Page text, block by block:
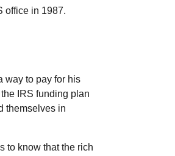
office in 1987.
way to pay for his
IRS funding plan
themselves in
to know that the rich